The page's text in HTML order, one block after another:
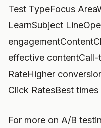
Test TypeFocus
LearnSubject
effective
RateHigher
Click RatesBest
For more on A/B